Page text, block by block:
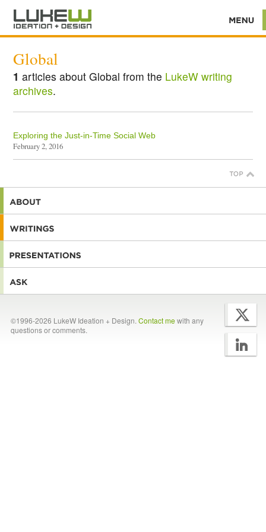
Global
1 articles about Global from the LukeW writing
archives.
Exploring the Just-in-Time Social Web
February 2, 2016
©1996-2026 LukeW Ideation + Design. Contact mewith any
questions or comments.